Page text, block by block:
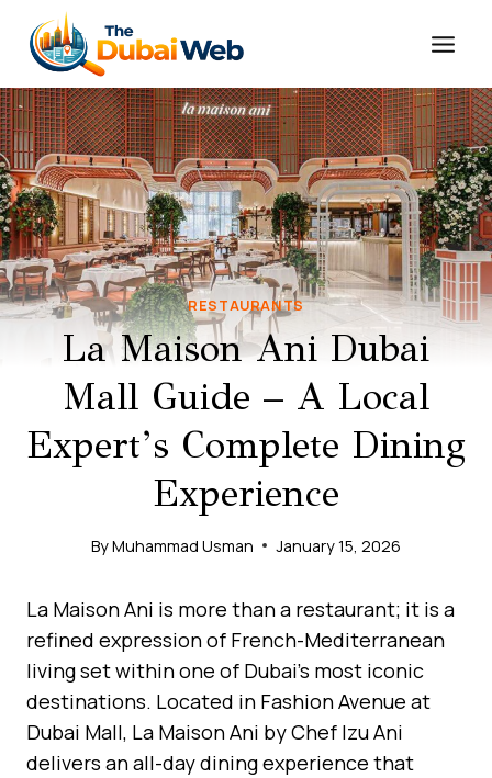
content
RESTAURANTS
La Maison Ani Dubai
Mall Guide – A Local
Expert’s Complete Dining
Experience
ByMuhammad Usman January 15, 2026
La Maison Ani is more than a restaurant; it is a
refined expression of French-Mediterranean
living set within one of Dubai’s most iconic
destinations. Located in Fashion Avenue at
Dubai Mall, La Maison Ani by Chef Izu Ani
delivers an all-day dining experience that